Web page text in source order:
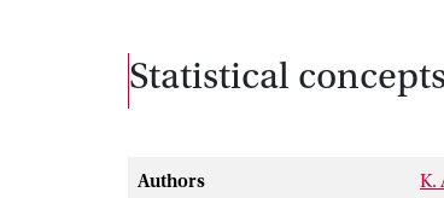
Statistical
Authors
K.